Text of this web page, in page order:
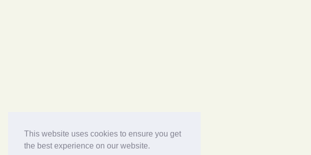
This website uses cookies to ensure you get
the best experience on our website.